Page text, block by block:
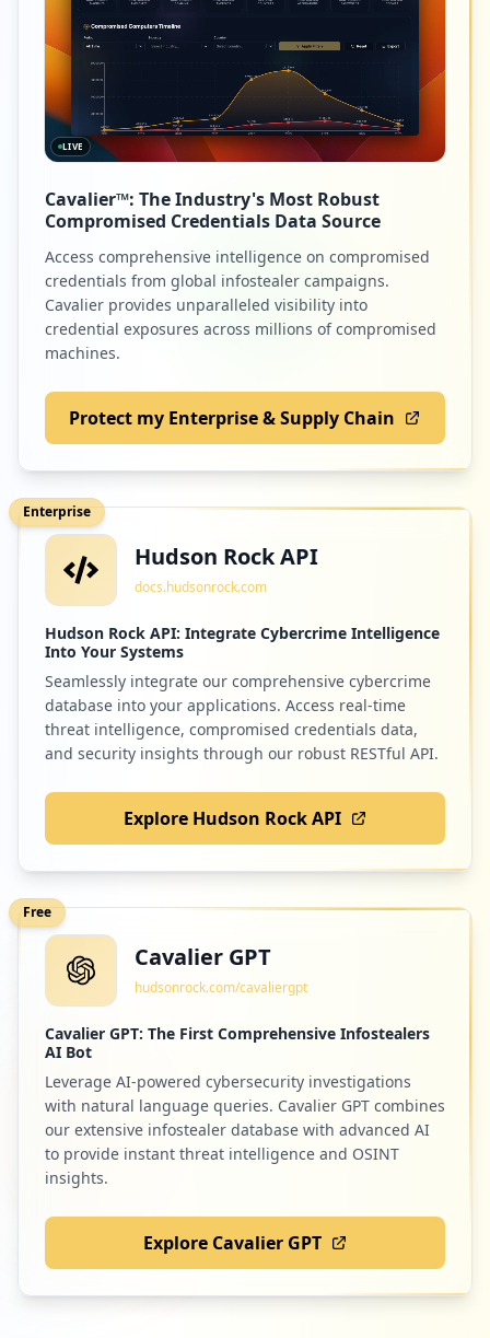
LIVE
Cavalier™: The Industry's Most Robust
Compromised Credentials Data Source
Access comprehensive intelligence on compromised
credentials from global infostealer campaigns.
Cavalier provides unparalleled visibility into
credential exposures across millions of compromised
machines.
Protect my Enterprise & Supply Chain
Enterprise
Hudson Rock API
docs.hudsonrock.com
Hudson Rock API: Integrate Cybercrime Intelligence
Into Your Systems
Seamlessly integrate our comprehensive cybercrime
database into your applications. Access real-time
threat intelligence, compromised credentials data,
and security insights through our robust RESTful API.
Explore Hudson Rock API
Free
Cavalier GPT
hudsonrock.com/cavaliergpt
Cavalier GPT: The First Comprehensive Infostealers
AI Bot
Leverage AI-powered cybersecurity investigations
with natural language queries. Cavalier GPT combines
our extensive infostealer database with advanced AI
to provide instant threat intelligence and OSINT
insights.
Explore Cavalier GPT